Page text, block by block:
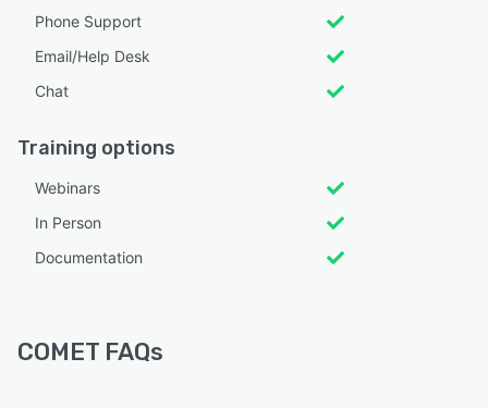
Phone Support
Email/Help Desk
Chat
Training options
Webinars
In Person
Documentation
COMET FAQs